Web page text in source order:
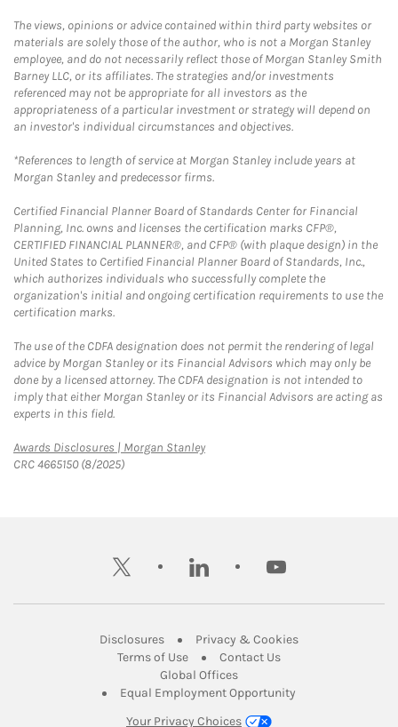
The views, opinions or advice contained within third party websites or
materials are solely those of the author, who is not a Morgan Stanley
employee, and do not necessarily reflect those of Morgan Stanley Smith
Barney LLC, or its affiliates. The strategies and/or investments
referenced may not be appropriate for all investors as the
appropriateness of a particular investment or strategy will depend on
an investor's individual circumstances and objectives.
*References to length of service at Morgan Stanley include years at
Morgan Stanley and predecessor firms.
Certified Financial Planner Board of Standards Center for Financial
Planning, Inc. owns and licenses the certification marks CFP®,
CERTIFIED FINANCIAL PLANNER®, and CFP® (with plaque design) in the
United States to Certified Financial Planner Board of Standards, Inc.,
which authorizes individuals who successfully complete the
organization's initial and ongoing certification requirements to use the
certification marks.
The use of the CDFA designation does not permit the rendering of legal
advice by Morgan Stanley or its Financial Advisors which may only be
done by a licensed attorney. The CDFA designation is not intended to
imply that either Morgan Stanley or its Financial Advisors are acting as
experts in this field.
Awards Disclosures | Morgan StanleyLink Opens in New Tab
CRC 4665150 (8/2025)
twitter linkedin youtube
DisclosuresLink Opens in New Tab
Privacy & CookiesLink Opens in
Terms of UseLink Opens in New Tab
Contact UsLink Opens in New
Global OfficesLink Opens in New Tab
Equal Employment Opportunity
Your Privacy Choices